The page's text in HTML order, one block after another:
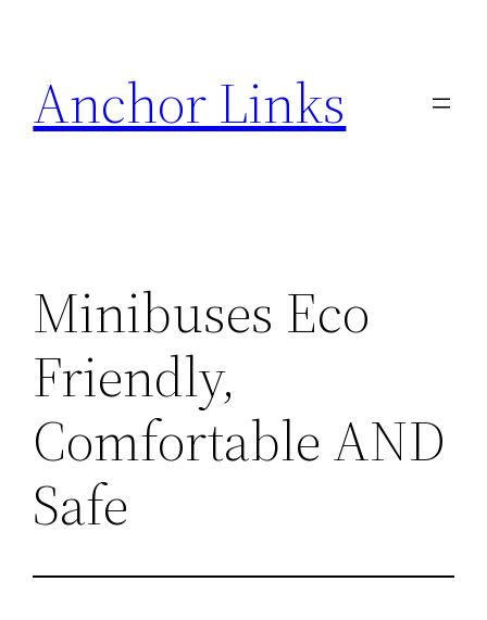
content
Anchor Links
Minibuses Eco
Friendly,
Comfortable AND
Safe